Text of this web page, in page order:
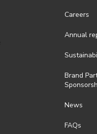
Careers
Annual
Brand
News
FAQs